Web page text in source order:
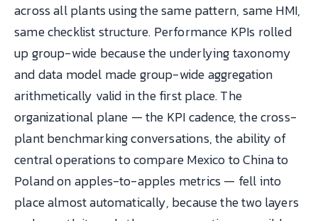
across all plants using the same pattern, same HMI,
same checklist structure. Performance KPIs rolled
up group-wide because the underlying taxonomy
and data model made group-wide aggregation
arithmetically valid in the first place. The
organizational plane — the KPI cadence, the cross-
plant benchmarking conversations, the ability of
central operations to compare Mexico to China to
Poland on apples-to-apples metrics — fell into
place almost automatically, because the two layers